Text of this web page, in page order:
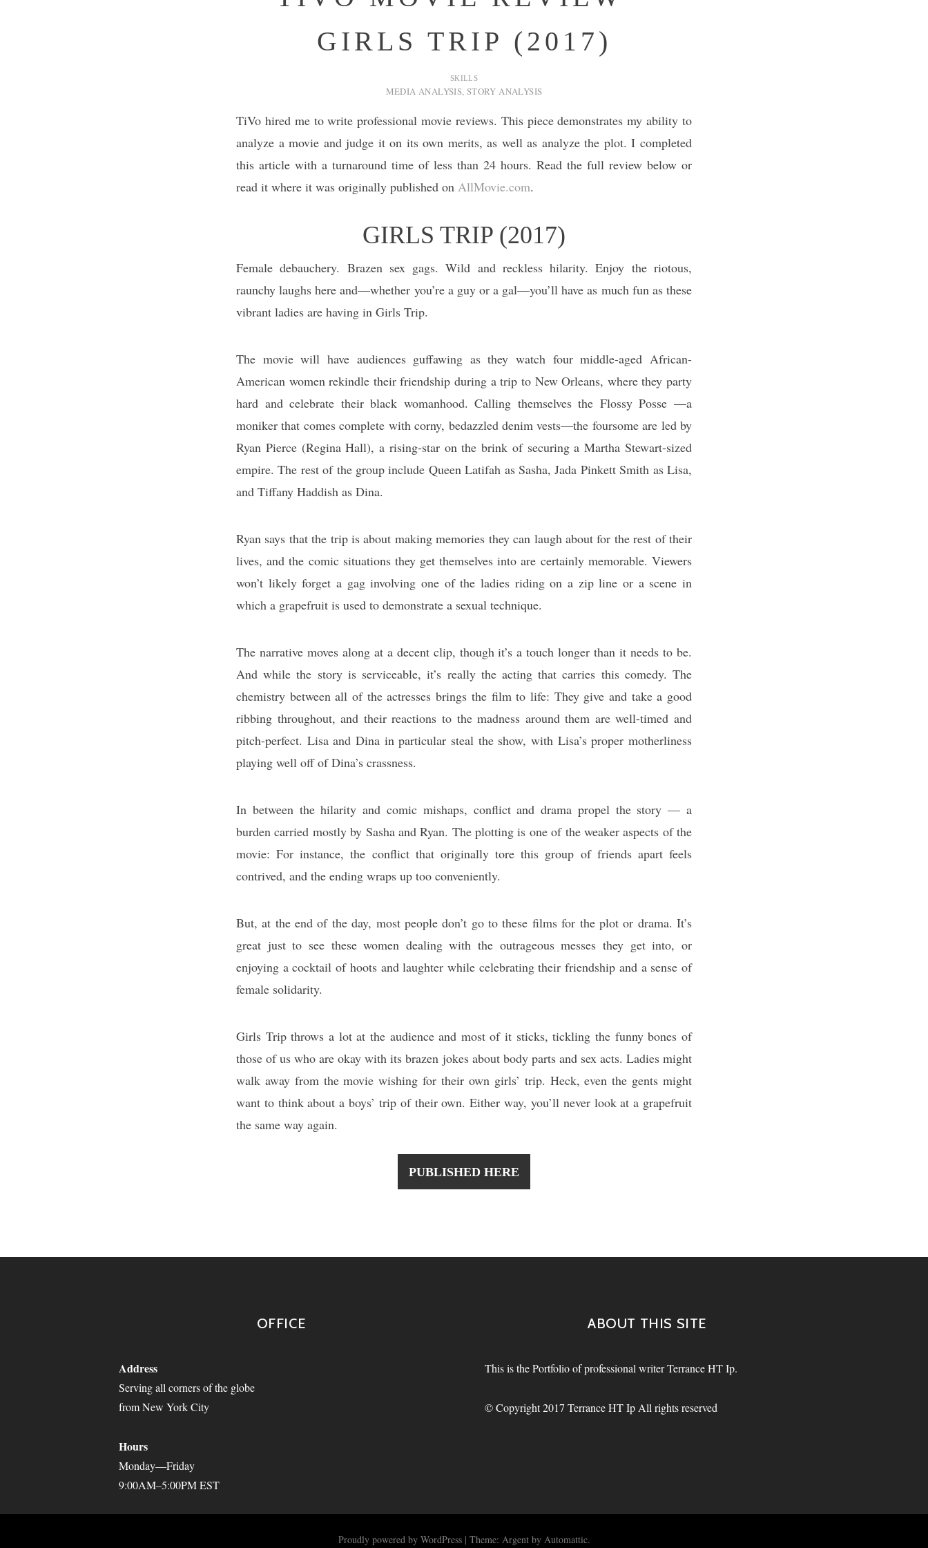
GIRLS TRIP (2017)
SKILLS
MEDIA ANALYSIS, STORY ANALYSIS
TiVo hired me to write professional movie reviews. This piece demonstrates my ability to
analyze a movie and judge it on its own merits, as well as analyze the plot. I completed
this article with a turnaround time of less than 24 hours. Read the full review below or
read it where it was originally published on AllMovie.com.
GIRLS TRIP (2017)
Female debauchery. Brazen sex gags. Wild and reckless hilarity. Enjoy the riotous,
raunchy laughs here and—whether you’re a guy or a gal—you’ll have as much fun as these
vibrant ladies are having in Girls Trip.
The movie will have audiences guffawing as they watch four middle-aged African-
American women rekindle their friendship during a trip to New Orleans, where they party
hard and celebrate their black womanhood. Calling themselves the Flossy Posse —a
moniker that comes complete with corny, bedazzled denim vests—the foursome are led by
Ryan Pierce (Regina Hall), a rising-star on the brink of securing a Martha Stewart-sized
empire. The rest of the group include Queen Latifah as Sasha, Jada Pinkett Smith as Lisa,
and Tiffany Haddish as Dina.
Ryan says that the trip is about making memories they can laugh about for the rest of their
lives, and the comic situations they get themselves into are certainly memorable. Viewers
won’t likely forget a gag involving one of the ladies riding on a zip line or a scene in
which a grapefruit is used to demonstrate a sexual technique.
The narrative moves along at a decent clip, though it’s a touch longer than it needs to be.
And while the story is serviceable, it’s really the acting that carries this comedy. The
chemistry between all of the actresses brings the film to life: They give and take a good
ribbing throughout, and their reactions to the madness around them are well-timed and
pitch-perfect. Lisa and Dina in particular steal the show, with Lisa’s proper motherliness
playing well off of Dina’s crassness.
In between the hilarity and comic mishaps, conflict and drama propel the story — a
burden carried mostly by Sasha and Ryan. The plotting is one of the weaker aspects of the
movie: For instance, the conflict that originally tore this group of friends apart feels
contrived, and the ending wraps up too conveniently.
But, at the end of the day, most people don’t go to these films for the plot or drama. It’s
great just to see these women dealing with the outrageous messes they get into, or
enjoying a cocktail of hoots and laughter while celebrating their friendship and a sense of
female solidarity.
Girls Trip throws a lot at the audience and most of it sticks, tickling the funny bones of
those of us who are okay with its brazen jokes about body parts and sex acts. Ladies might
walk away from the movie wishing for their own girls’ trip. Heck, even the gents might
want to think about a boys’ trip of their own. Either way, you’ll never look at a grapefruit
the same way again.
PUBLISHED HERE
OFFICE
Address
Serving all corners of the globe
from New York City
Hours
Monday—Friday
9:00AM–5:00PM EST
ABOUT THIS SITE
This is the Portfolio of professional writer Terrance HT Ip.
© Copyright 2017 Terrance HT Ip All rights reserved
Proudly powered by WordPress | Theme: Argent by Automattic.